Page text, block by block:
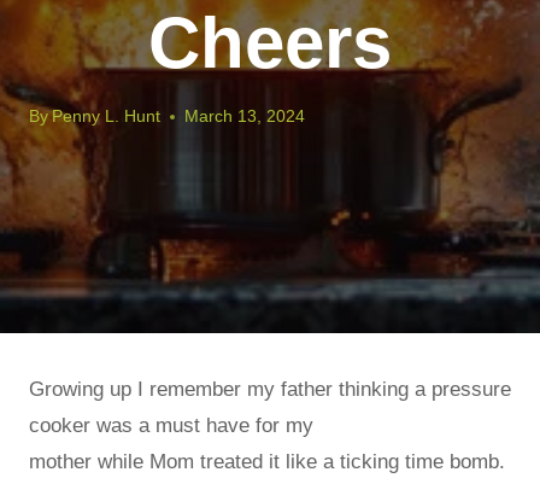
Cheers
By Penny L. Hunt March 13, 2024
Growing up I remember my father thinking a pressure
cooker was a must have for my
mother while Mom treated it like a ticking time bomb.